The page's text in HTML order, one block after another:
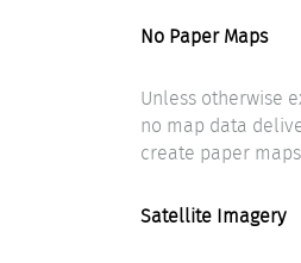
No Paper Maps
Unless otherwise
no map data
create paper
Satellite Imagery